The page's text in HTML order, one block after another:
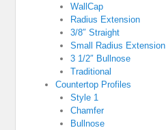
WallCap
Radius Extension
3/8″ Straight
Small Radius Extension
3 1/2″ Bullnose
Traditional
Countertop Profiles
Style 1
Chamfer
Bullnose